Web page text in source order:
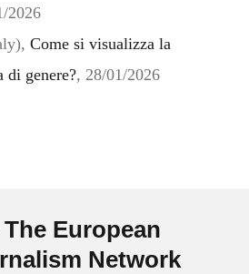
2026
Come si visualizza la
di genere?, 28/01/2026
European
Network